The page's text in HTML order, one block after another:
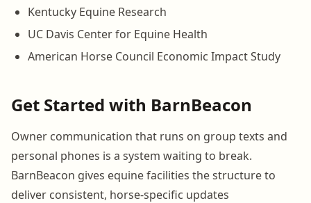
Kentucky Equine Research
UC Davis Center for Equine Health
American Horse Council Economic Impact Study
Get Started with BarnBeacon
Owner communication that runs on group texts and
personal phones is a system waiting to break.
BarnBeacon gives equine facilities the structure to
deliver consistent, horse-specific updates